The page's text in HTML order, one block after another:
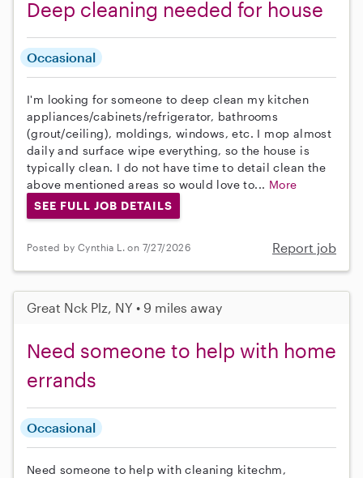
Deep cleaning needed for house
Occasional
I'm looking for someone to deep clean my kitchen
appliances/cabinets/refrigerator, bathrooms
(grout/ceiling), moldings, windows, etc. I mop almost
daily and surface wipe everything, so the house is
typically clean. I do not have time to detail clean the
above mentioned areas so would love to... More
SEE FULL JOB DETAILS
Posted by Cynthia L. on 7/27/2026 Report job
Great Nck Plz, NY • 9 miles away
Need someone to help with home
errands
Occasional
Need someone to help with cleaning kitechm,